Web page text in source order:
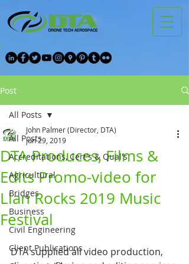
Post
All Posts
Accreditations, Cert's & Qual's
Agricultural
Bridges
Business
Civil Engineering
Client Publications
All Posts
DTA Produces, Films &
Edits Promo-video for
Llan Rocks 2019 Music
Festival
John Palmer (Director, DTA)
Jun 29, 2019
DTA supplied all video production,